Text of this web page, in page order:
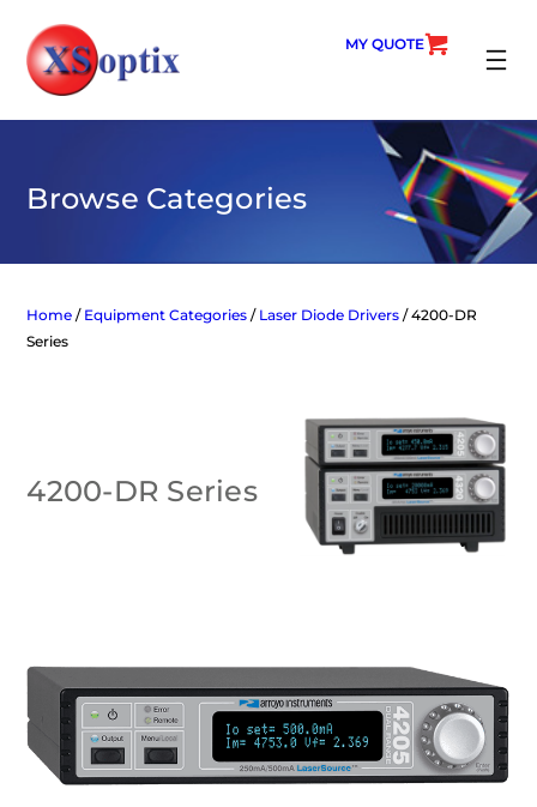
content
MY QUOTE
Browse Categories
Home / Equipment Categories / Laser Diode Drivers / 4200-DR
Series
4200-DR Series